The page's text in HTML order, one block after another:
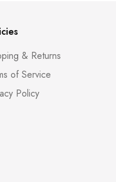
& Returns
of Service
Policy